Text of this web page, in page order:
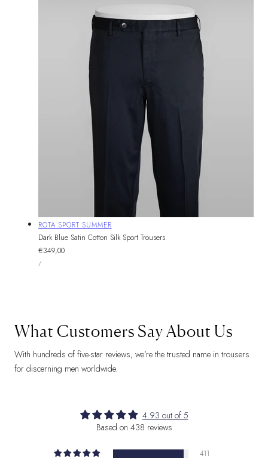
Vendor:
ROTA SPORT SUMMER
Dark Blue Satin Cotton Silk Sport Trousers
Regular
price
€349,00
UNIT
PRICE
/PER
What Customers Say About Us
With hundreds of five-star reviews, we’re the trusted name in trousers
for discerning men worldwide.
4.93 out of 5
Based on 438 reviews
411